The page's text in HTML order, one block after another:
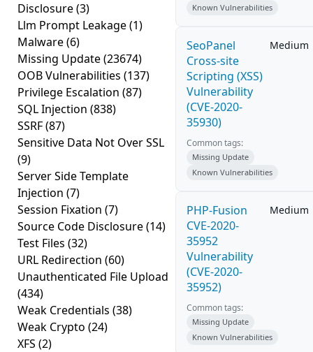
Disclosure(3)
Llm Prompt Leakage(1)
Malware(6)
Missing Update(23674)
OOB Vulnerabilities (137)
Privilege Escalation (87)
SQL Injection (838)
SSRF(87)
Sensitive Data Not Over SSL
(9)
Server Side Template
Injection (7)
Session Fixation (7)
Source Code Disclosure(14)
Test Files (32)
URL Redirection (60)
Unauthenticated File Upload
(434)
Weak Credentials (38)
Weak Crypto (24)
XFS (2)
Known Vulnerabilities
SeoPanel
Cross-site
Scripting (XSS)
Vulnerability
(CVE-2020-
35930)
Medium
Common tags:
Missing Update
Known Vulnerabilities
PHP-Fusion
CVE-2020-
35952
Vulnerability
(CVE-2020-
35952)
Medium
Common tags:
Missing Update
Known Vulnerabilities